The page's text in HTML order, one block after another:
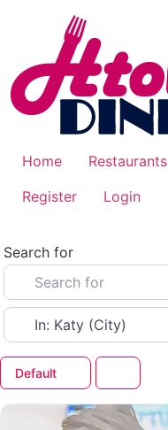
Home Restaurants
Register
Login
Search for
Near
Default